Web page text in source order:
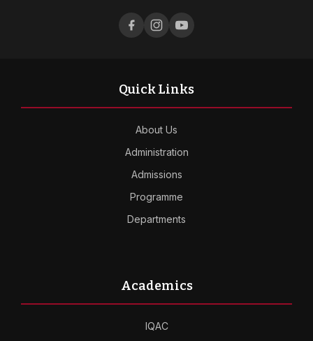
Quick Links
About Us
Administration
Admissions
Programme
Departments
Academics
IQAC